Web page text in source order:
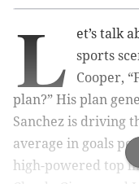
L
et’s talk
sports
Cooper,
plan?” His plan
Sanchez is driving
average in goals
high-powered top